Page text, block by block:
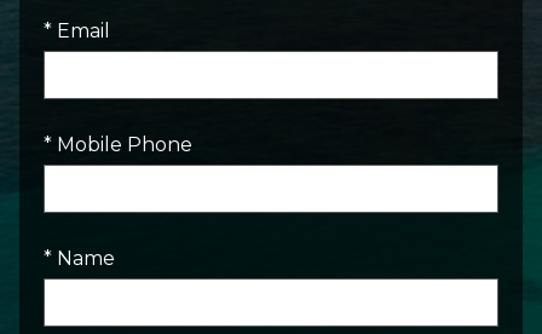
* Email
* Mobile Phone
* Name